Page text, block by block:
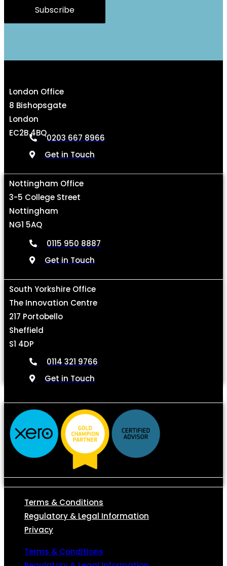
Subscribe
London Office
8 Bishopsgate
London
EC2B 4BQ0203 667 8966
Get in Touch
Nottingham Office
3-5 College Street
Nottingham
NG1 5AQ
0115 950 8887
Get in Touch
South Yorkshire Office
The Innovation Centre
217 Portobello
Sheffield
S1 4DP
0114 321 9766
Get in Touch
Terms & Conditions
Regulatory & Legal Information
Privacy
Terms & Conditions